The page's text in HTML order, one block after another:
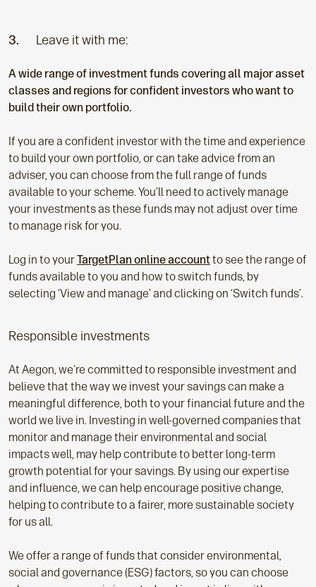
3. Leave it with me:
A wide range of investment funds covering all major asset
classes and regions for confident investors who want to
build their own portfolio.
If you are a confident investor with the time and experience
to build your own portfolio, or can take advice from an
adviser, you can choose from the full range of funds
available to your scheme. You’ll need to actively manage
your investments as these funds may not adjust over time
to manage risk for you.
Log in to yourTargetPlan online accountto see the range of
funds available to you and how to switch funds, by
selecting ‘View and manage’ and clicking on ‘Switch funds’.
Responsible investments
At Aegon, we're committed to responsible investment and
believe that the way we invest your savings can make a
meaningful difference, both to your financial future and the
world we live in. Investing in well-governed companies that
monitor and manage their environmental and social
impacts well, may help contribute to better long-term
growth potential for your savings. By using our expertise
and influence, we can help encourage positive change,
helping to contribute to a fairer, more sustainable society
for us all.
We offer a range of funds that consider environmental,
social and governance (ESG) factors, so you can choose